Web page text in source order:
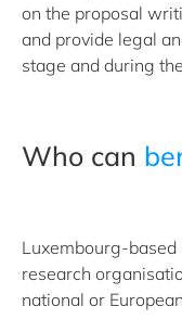
on the proposal
and provide legal
stage and during
Who can
Luxembourg-based
research
national or